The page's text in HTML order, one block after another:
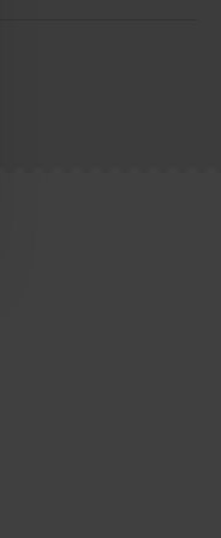
and MUCH